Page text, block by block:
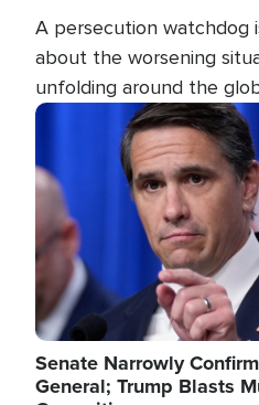
A persecution watchdog
about the worsening
unfolding around the
Image
Senate Narrowly
General; Trump Blasts